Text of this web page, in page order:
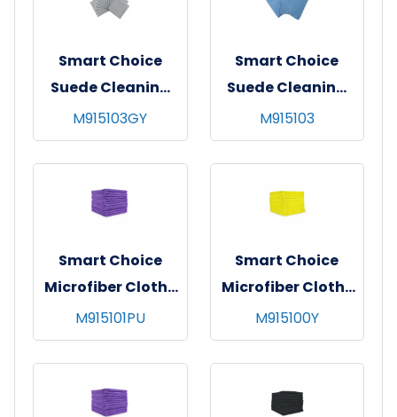
Smart Choice
Suede Cleaning
Cloth 16x16 Grey
M915103GY
Smart Choice
Suede Cleaning
Cloth 16x16 Blue
M915103
Smart Choice
Microfiber Cloths
16x16 45gm Purple
M915101PU
Smart Choice
Microfiber Cloths
16x16 49gm Yellow
M915100Y